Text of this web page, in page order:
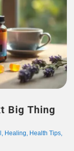
, Healing, Health Tips,